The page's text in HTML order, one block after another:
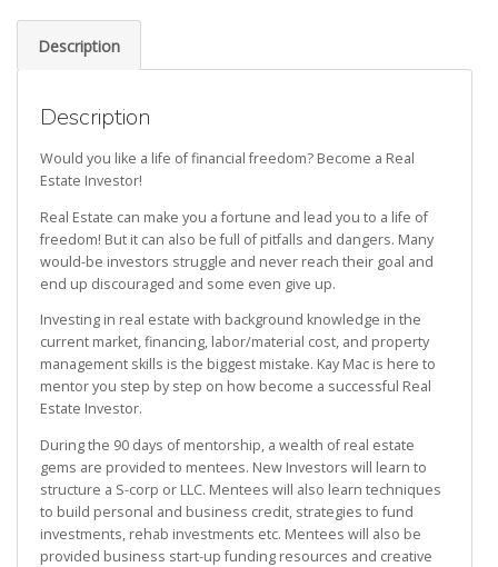
Description
Description
Would you like a life of financial freedom? Become a Real
Estate Investor!
Real Estate can make you a fortune and lead you to a life of
freedom! But it can also be full of pitfalls and dangers. Many
would-be investors struggle and never reach their goal and
end up discouraged and some even give up.
Investing in real estate with background knowledge in the
current market, financing, labor/material cost, and property
management skills is the biggest mistake. Kay Mac is here to
mentor you step by step on how become a successful Real
Estate Investor.
During the 90 days of mentorship, a wealth of real estate
gems are provided to mentees. New Investors will learn to
structure a S-corp or LLC. Mentees will also learn techniques
to build personal and business credit, strategies to fund
investments, rehab investments etc. Mentees will also be
provided business start-up funding resources and creative